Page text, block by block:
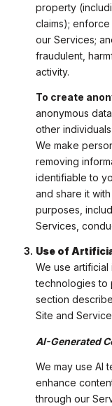
property
claims);
our Services;
fraudulent,
activity.
To create
anonymous
other
We make
removing
identifiable to
and share it
purposes,
Services,
Use of
We use
technologies to
section
Site and
AI-Generated
We may use AI
enhance
through our